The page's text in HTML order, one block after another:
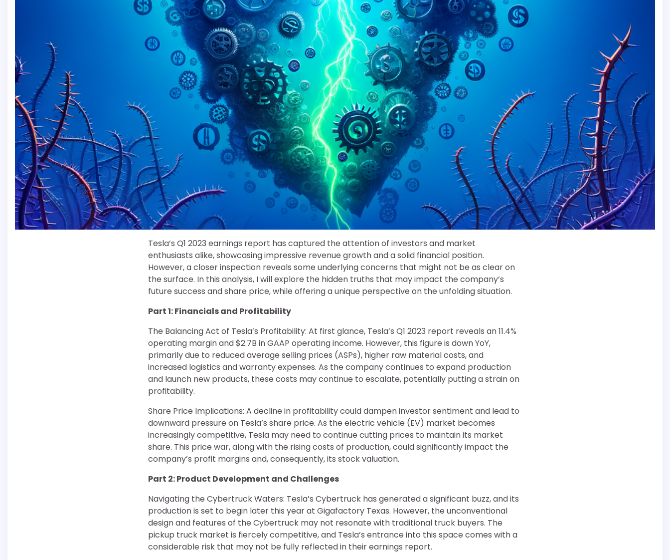
Tesla’s Q1 2023 earnings report has captured the attention of investors and market
enthusiasts alike, showcasing impressive revenue growth and a solid financial position.
However, a closer inspection reveals some underlying concerns that might not be as clear on
the surface. In this analysis, I will explore the hidden truths that may impact the company’s
future success and share price, while offering a unique perspective on the unfolding situation.
Part 1: Financials and Profitability
The Balancing Act of Tesla’s Profitability: At first glance, Tesla’s Q1 2023 report reveals an 11.4%
operating margin and $2.7B in GAAP operating income. However, this figure is down YoY,
primarily due to reduced average selling prices (ASPs), higher raw material costs, and
increased logistics and warranty expenses. As the company continues to expand production
and launch new products, these costs may continue to escalate, potentially putting a strain on
profitability.
Share Price Implications: A decline in profitability could dampen investor sentiment and lead to
downward pressure on Tesla’s share price. As the electric vehicle (EV) market becomes
increasingly competitive, Tesla may need to continue cutting prices to maintain its market
share. This price war, along with the rising costs of production, could significantly impact the
company’s profit margins and, consequently, its stock valuation.
Part 2: Product Development and Challenges
Navigating the Cybertruck Waters: Tesla’s Cybertruck has generated a significant buzz, and its
production is set to begin later this year at Gigafactory Texas. However, the unconventional
design and features of the Cybertruck may not resonate with traditional truck buyers. The
pickup truck market is fiercely competitive, and Tesla’s entrance into this space comes with a
considerable risk that may not be fully reflected in their earnings report.